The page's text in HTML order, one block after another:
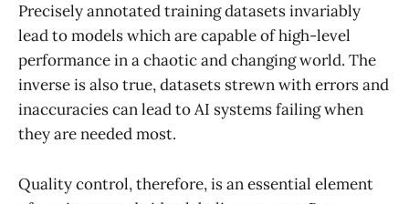
Precisely annotated training datasets invariably
lead to models which are capable of high-level
performance in a chaotic and changing world. The
inverse is also true, datasets strewn with errors and
inaccuracies can lead to AI systems failing when
they are needed most.
Quality control, therefore, is an essential element